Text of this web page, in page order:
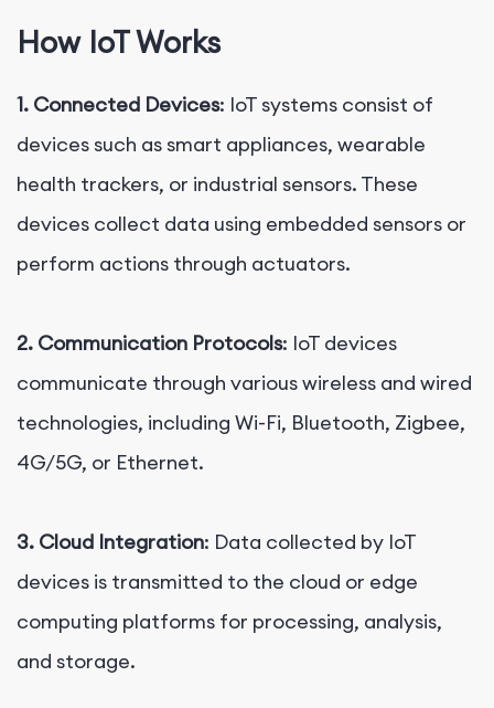
How IoT Works
1. Connected Devices: IoT systems consist of
devices such as smart appliances, wearable
health trackers, or industrial sensors. These
devices collect data using embedded sensors or
perform actions through actuators.
2. Communication Protocols: IoT devices
communicate through various wireless and wired
technologies, including Wi-Fi, Bluetooth, Zigbee,
4G/5G, or Ethernet.
3. Cloud Integration: Data collected by IoT
devices is transmitted to the cloud or edge
computing platforms for processing, analysis,
and storage.